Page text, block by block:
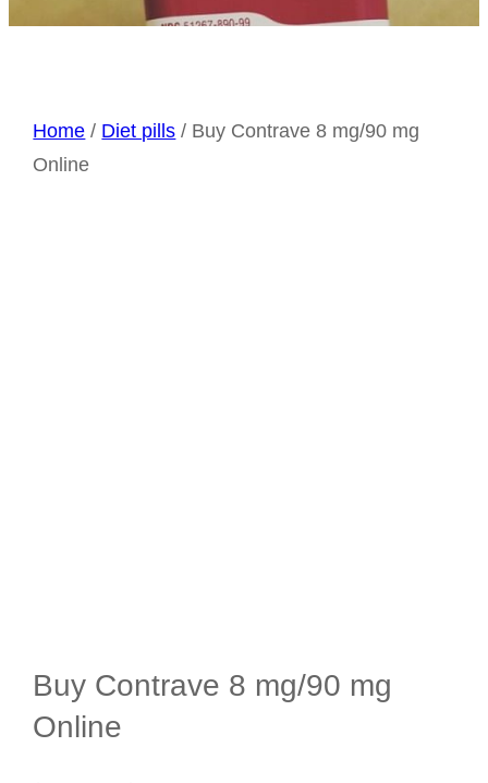
Home / Diet pills / Buy Contrave 8 mg/90 mg
Online
Buy Contrave 8 mg/90 mg
Online